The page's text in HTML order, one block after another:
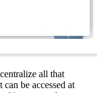
all that
be accessed at